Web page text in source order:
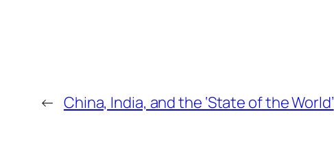
← China, India, and the ‘State of the World’